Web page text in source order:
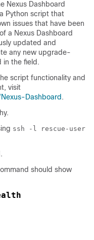
Nexus Dashboard
Python script that
issues that have been
a Nexus Dashboard
updated and
any new upgrade-
in the field.
script functionality and
visit
Dashboard .
ssh -l rescue-user
should show